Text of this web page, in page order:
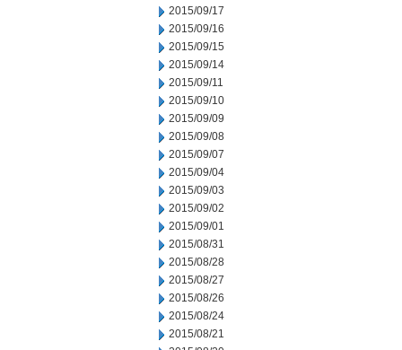
2015/09/17
2015/09/16
2015/09/15
2015/09/14
2015/09/11
2015/09/10
2015/09/09
2015/09/08
2015/09/07
2015/09/04
2015/09/03
2015/09/02
2015/09/01
2015/08/31
2015/08/28
2015/08/27
2015/08/26
2015/08/24
2015/08/21